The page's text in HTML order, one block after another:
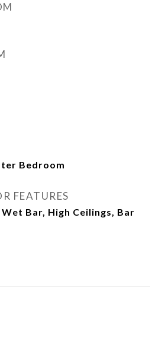
Bedroom
FEATURES
Bar, High Ceilings, Bar